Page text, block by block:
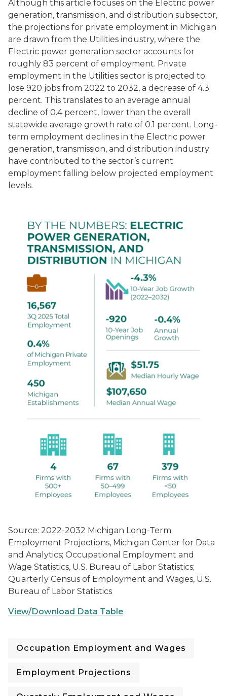
Although this article focuses on the Electric power
generation, transmission, and distribution subsector,
the projections for private employment in Michigan
are drawn from the Utilities industry, where the
Electric power generation sector accounts for
roughly 83 percent of employment. Private
employment in the Utilities sector is projected to
lose 920 jobs from 2022 to 2032, a decrease of 4.3
percent. This translates to an average annual
decline of 0.4 percent, lower than the overall
statewide average growth rate of 0.1 percent. Long-
term employment declines in the Electric power
generation, transmission, and distribution industry
have contributed to the sector’s current
employment falling below projected employment
levels.
Source: 2022-2032 Michigan Long-Term
Employment Projections, Michigan Center for Data
and Analytics; Occupational Employment and
Wage Statistics, U.S. Bureau of Labor Statistics;
Quarterly Census of Employment and Wages, U.S.
Bureau of Labor Statistics
View/Download Data Table
Occupation Employment and Wages
Employment Projections